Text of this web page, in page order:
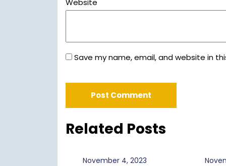
Save my name, email, and website in
Related Posts
November 4, 2023November